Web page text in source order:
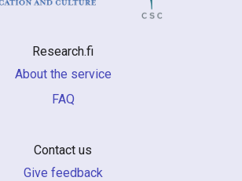
Research.fi
About the service
FAQ
Contact us
Give feedback